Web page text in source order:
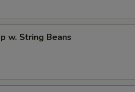
w. String Beans